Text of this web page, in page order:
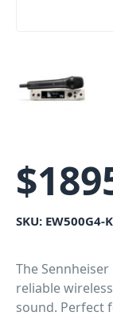
$
SKU: EW500G4-
The Sennheiser
reliable
sound. Perfect